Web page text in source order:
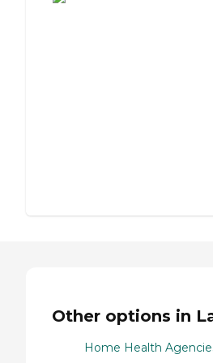
Other options in
Home Health